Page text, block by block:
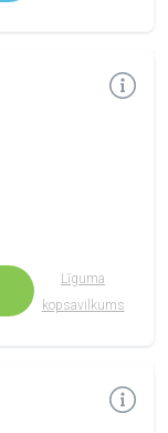
Līguma
kopsavilkums